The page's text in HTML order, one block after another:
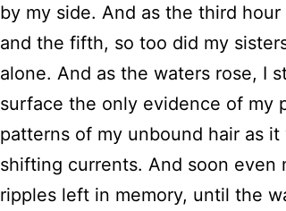
by my side. And as the third
and the fifth, so too did my
alone. And as the waters rose, I
surface the only evidence of my
patterns of my unbound hair as
shifting currents. And soon even
ripples left in memory, until the